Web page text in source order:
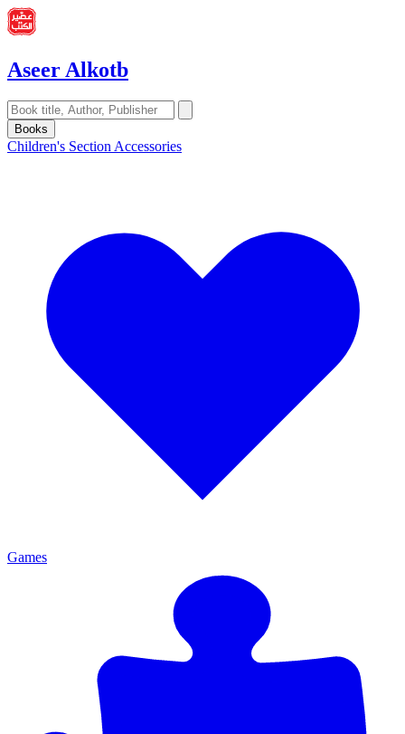
Aseer Alkotb
Books
Children's Section Accessories
Games